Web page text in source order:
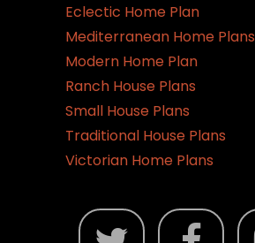
Eclectic Home Plan
Mediterranean Home Plans
Modern Home Plan
Ranch House Plans
Small House Plans
Traditional House Plans
Victorian Home Plans